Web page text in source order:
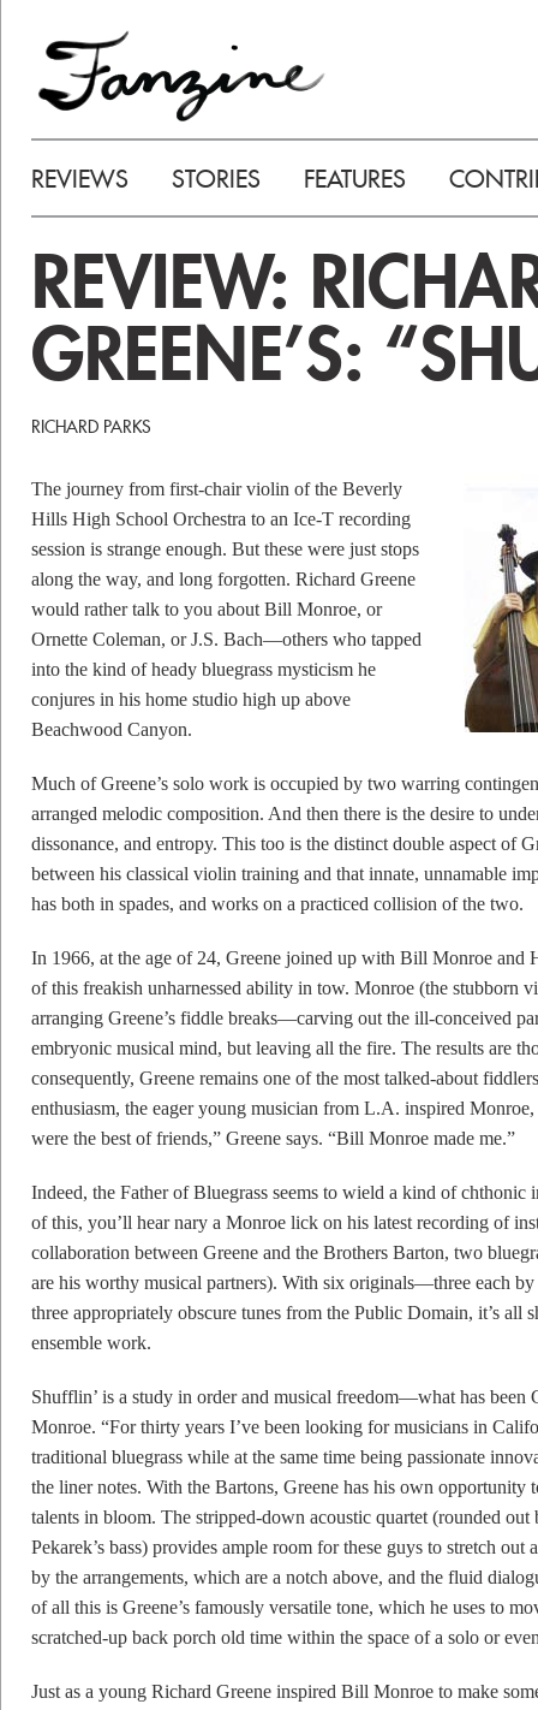
REVIEWS STORIES FEATURES
REVIEW:
GREENE’S:
RICHARD PARKS
The journey from first-chair violin of the Beverly
Hills High School Orchestra to an Ice-T recording
session is strange enough. But these were just stops
along the way, and long forgotten. Richard Greene
would rather talk to you about Bill Monroe, or
Ornette Coleman, or J.S. Bach—others who tapped
into the kind of heady bluegrass mysticism he
conjures in his home studio high up above
Beachwood Canyon.
Much of Greene’s solo work is occupied by two warring
arranged melodic composition. And then there is the desire to
dissonance, and entropy. This too is the distinct double aspect of
between his classical violin training and that innate, unnamable
has both in spades, and works on a practiced collision of the two.
In 1966, at the age of 24, Greene joined up with Bill Monroe and
of this freakish unharnessed ability in tow. Monroe (the stubborn
arranging Greene’s fiddle breaks—carving out the ill-conceived
embryonic musical mind, but leaving all the fire. The results are
consequently, Greene remains one of the most talked-about
enthusiasm, the eager young musician from L.A. inspired
were the best of friends,” Greene says. “Bill Monroe made me.”
Indeed, the Father of Bluegrass seems to wield a kind of
of this, you’ll hear nary a Monroe lick on his latest recording of
collaboration between Greene and the Brothers Barton, two
are his worthy musical partners). With six originals—three each
three appropriately obscure tunes from the Public Domain, it’s all
ensemble work.
Shufflin’ is a study in order and musical freedom—what has been
Monroe. “For thirty years I’ve been looking for musicians in
traditional bluegrass while at the same time being passionate
the liner notes. With the Bartons, Greene has his own opportunity
talents in bloom. The stripped-down acoustic quartet (rounded out
Pekarek’s bass) provides ample room for these guys to stretch
by the arrangements, which are a notch above, and the fluid
of all this is Greene’s famously versatile tone, which he uses to
scratched-up back porch old time within the space of a solo or
Just as a young Richard Greene inspired Bill Monroe to make